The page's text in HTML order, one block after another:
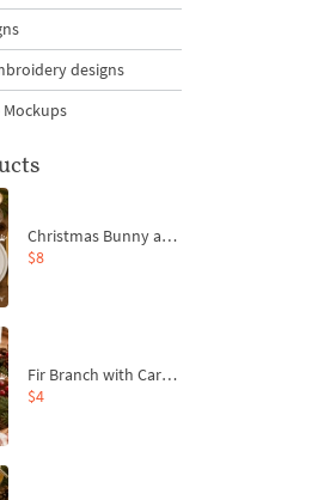
designs
Mockups
Christmas Bunny and Carrot Ornaments Embroidery Designs Set - 4 Sizes
$8
Fir Branch with Carrots and Red Bows Embroidery Design - 4 Sizes
$4